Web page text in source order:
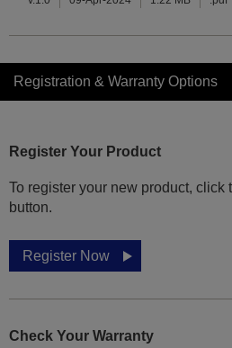
Registration & Warranty Options
Register Your Product
To register your new product, click
button.
Register Now
Check Your Warranty